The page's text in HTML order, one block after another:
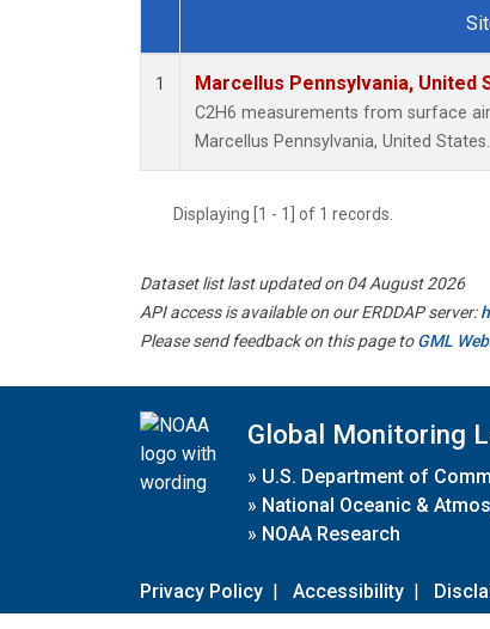
Dataset Number
1 Marcellus Pennsylvania, United
C2H6 measurements from surface
Marcellus Pennsylvania, United States.
Displaying [1 - 1] of 1 records.
Dataset list last updated on 04 August 2026
API access is available on our ERDDAP server:
Please send feedback on this page toGML
Global Monitoring
» U.S. Department of
» National Oceanic &
» NOAA Research
Privacy Policy | Accessibility |